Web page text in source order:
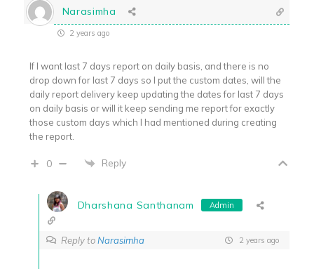
Narasimha
2 years ago
If I want last 7 days report on daily basis, and there is no
drop down for last 7 days so I put the custom dates, will the
daily report delivery keep updating the dates for last 7 days
on daily basis or will it keep sending me report for exactly
those custom days which I had mentioned during creating
the report.
0 Reply
Dharshana Santhanam Admin
Reply toNarasimha 2 years ago